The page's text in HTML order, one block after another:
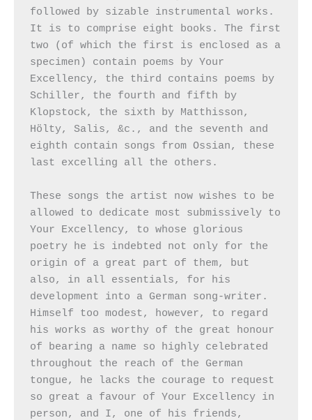
followed by sizable instrumental works.
It is to comprise eight books. The first
two (of which the first is enclosed as a
specimen) contain poems by Your
Excellency, the third contains poems by
Schiller, the fourth and fifth by
Klopstock, the sixth by Matthisson,
Hölty, Salis, &c., and the seventh and
eighth contain songs from Ossian, these
last excelling all the others.
These songs the artist now wishes to be
allowed to dedicate most submissively to
Your Excellency, to whose glorious
poetry he is indebted not only for the
origin of a great part of them, but
also, in all essentials, for his
development into a German song-writer.
Himself too modest, however, to regard
his works as worthy of the great honour
of bearing a name so highly celebrated
throughout the reach of the German
tongue, he lacks the courage to request
so great a favour of Your Excellency in
person, and I, one of his friends,